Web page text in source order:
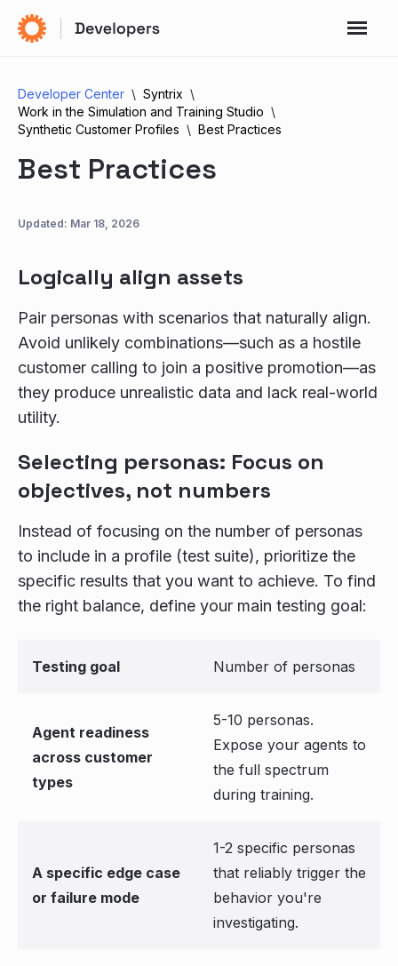
Developer Center
Syntrix
Work in the Simulation and Training Studio
Synthetic Customer Profiles
Best Practices
Best Practices
Updated: Mar 18, 2026
Logically align assets
Pair personas with scenarios that naturally align.
Avoid unlikely combinations—such as a hostile
customer calling to join a positive promotion—as
they produce unrealistic data and lack real-world
utility.
Selecting personas: Focus on
objectives, not numbers
Instead of focusing on the number of personas
to include in a profile (test suite), prioritize the
specific results that you want to achieve. To find
the right balance, define your main testing goal:
Testing goal Number of personas
Agent readiness
across customer
types
5-10 personas.
Expose your agents to
the full spectrum
during training.
A specific edge case
or failure mode
1-2 specific personas
that reliably trigger the
behavior you're
investigating.